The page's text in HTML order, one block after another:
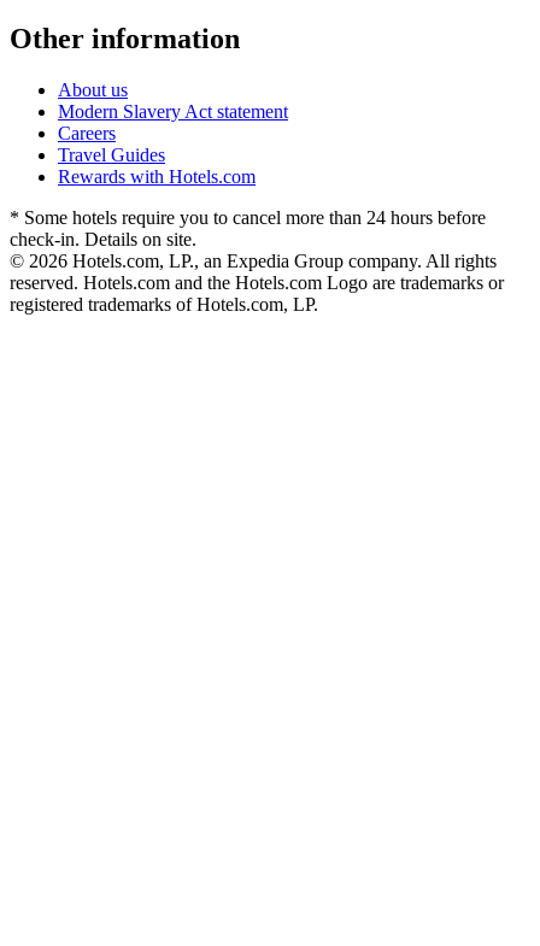
Other information
About us
Modern Slavery Act statement
Careers
Travel Guides
Rewards with Hotels.com
* Some hotels require you to cancel more than 24 hours before
check-in. Details on site.
© 2026 Hotels.com, LP., an Expedia Group company. All rights
reserved. Hotels.com and the Hotels.com Logo are trademarks or
registered trademarks of Hotels.com, LP.